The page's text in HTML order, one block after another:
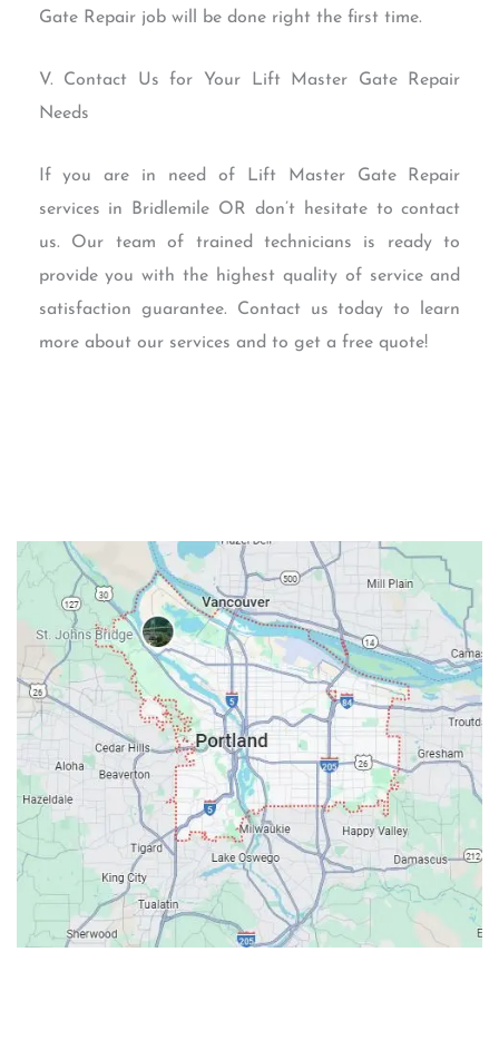
Gate Repair job will be done right the first time.
V. Contact Us for Your Lift Master Gate Repair
Needs
If you are in need of Lift Master Gate Repair
services in Bridlemile OR don’t hesitate to contact
us. Our team of trained technicians is ready to
provide you with the highest quality of service and
satisfaction guarantee. Contact us today to learn
more about our services and to get a free quote!